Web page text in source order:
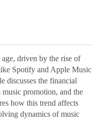
driven by the rise of
Spotify and Apple Music
discusses the financial
promotion, and the
how this trend affects
dynamics of music